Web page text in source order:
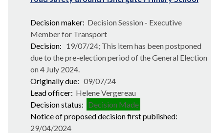
Decision maker: Decision Session - Executive
Member for Transport
Decision: 19/07/24; This item has been postponed
due to the pre-election period of the General Election
on 4 July 2024.
Originally due: 09/07/24
Lead officer: Helene Vergereau
Decision status: Decision Made
Notice of proposed decision first published:
29/04/2024